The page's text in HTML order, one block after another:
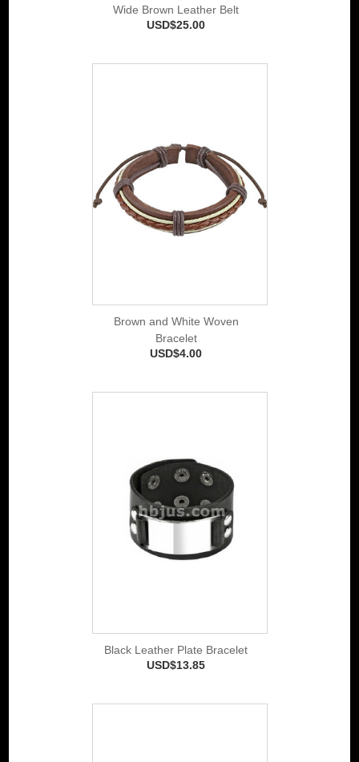
Wide Brown Leather Belt
USD$25.00
Brown and White Woven
Bracelet
USD$4.00
Black Leather Plate Bracelet
USD$13.85